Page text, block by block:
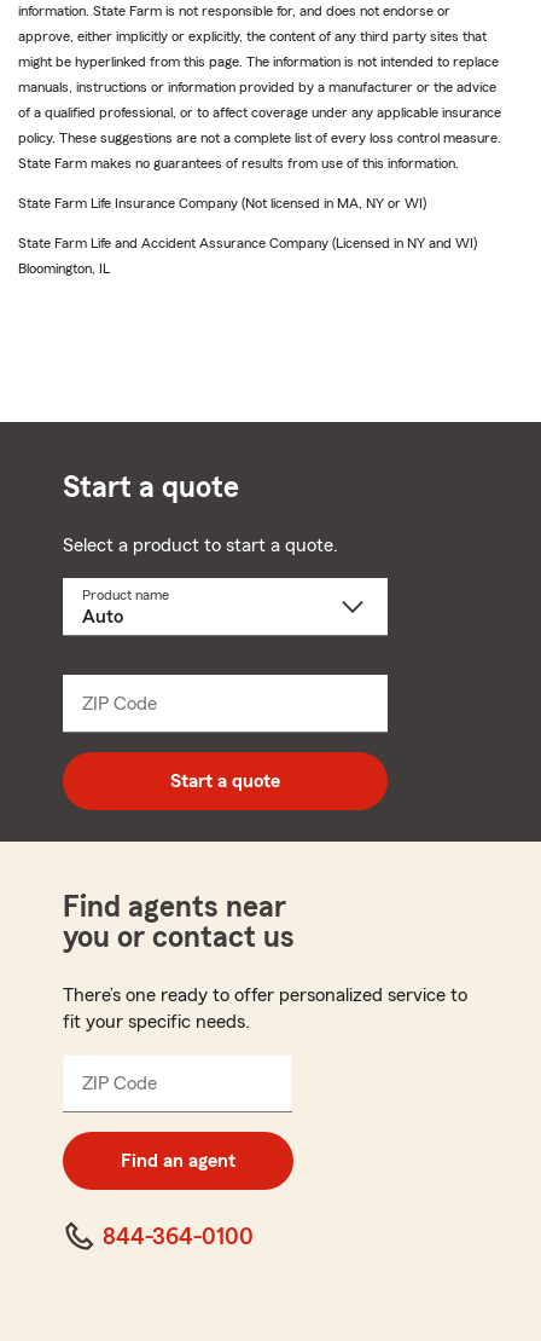
information. State Farm is not responsible for, and does not endorse or
approve, either implicitly or explicitly, the content of any third party sites that
might be hyperlinked from this page. The information is not intended to replace
manuals, instructions or information provided by a manufacturer or the advice
of a qualified professional, or to affect coverage under any applicable insurance
policy. These suggestions are not a complete list of every loss control measure.
State Farm makes no guarantees of results from use of this information.
State Farm Life Insurance Company (Not licensed in MA, NY or WI)
State Farm Life and Accident Assurance Company (Licensed in NY and WI)
Bloomington, IL
Start a quote
Select a product to start a quote.
Product name
ZIP Code
digit
zip
code
Start a quote
Find agents near
you or contact us
There’s one ready to offer personalized service to
fit your specific needs.
ZIP Code
digit
code
Find an agent
844-364-0100